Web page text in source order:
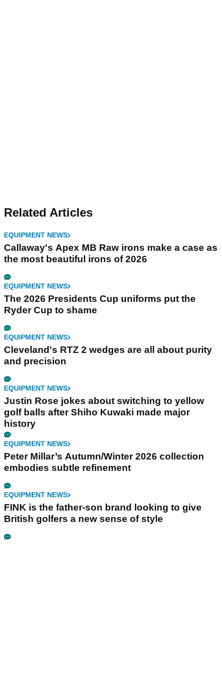
Related Articles
EQUIPMENT NEWS
Callaway's Apex MB Raw irons make a case as
the most beautiful irons of 2026
EQUIPMENT NEWS
The 2026 Presidents Cup uniforms put the
Ryder Cup to shame
EQUIPMENT NEWS
Cleveland's RTZ 2 wedges are all about purity
and precision
EQUIPMENT NEWS
Justin Rose jokes about switching to yellow
golf balls after Shiho Kuwaki made major
history
EQUIPMENT NEWS
Peter Millar’s Autumn/Winter 2026 collection
embodies subtle refinement
EQUIPMENT NEWS
FINK is the father-son brand looking to give
British golfers a new sense of style